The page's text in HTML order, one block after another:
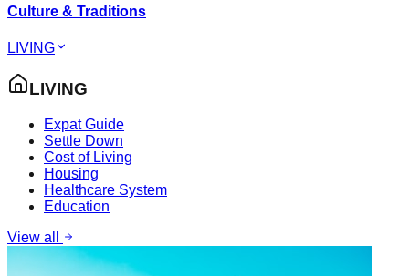
Culture & Traditions
LIVING
LIVING
Expat Guide
Settle Down
Cost of Living
Housing
Healthcare System
Education
View all